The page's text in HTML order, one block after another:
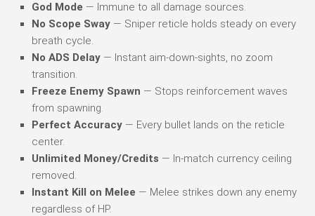
God Mode — Immune to all damage sources.
No Scope Sway — Sniper reticle holds steady on every
breath cycle.
No ADS Delay — Instant aim-down-sights, no zoom
transition.
Freeze Enemy Spawn — Stops reinforcement waves
from spawning.
Perfect Accuracy — Every bullet lands on the reticle
center.
Unlimited Money/Credits — In-match currency ceiling
removed.
Instant Kill on Melee — Melee strikes down any enemy
regardless of HP.